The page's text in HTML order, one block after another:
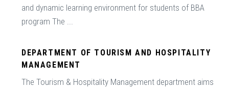
and dynamic learning environment for students of BBA
program The ...
DEPARTMENT OF TOURISM AND HOSPITALITY
MANAGEMENT
The Tourism & Hospitality Management department aims